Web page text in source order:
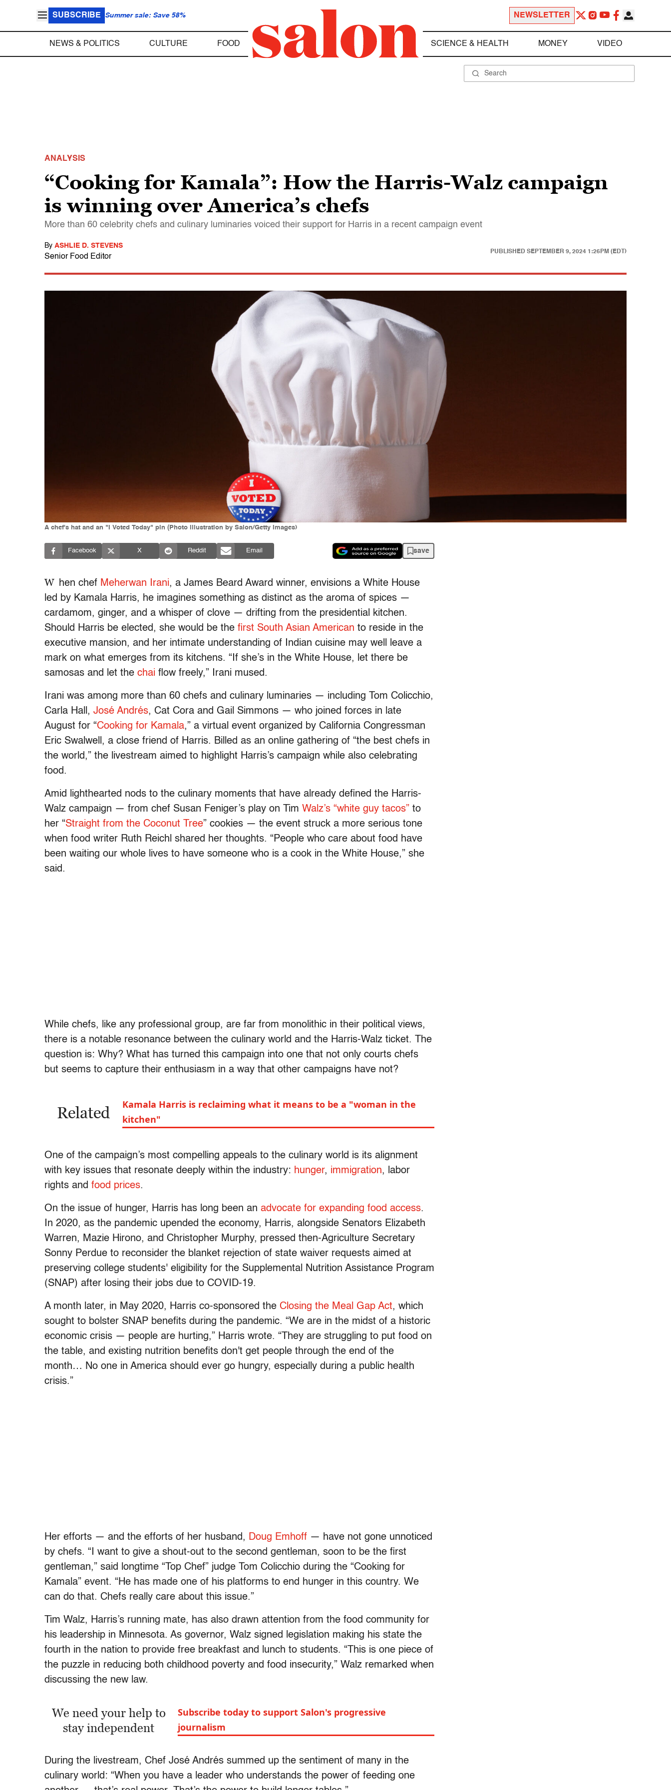
SUBSCRIBE Summer sale: Save 58% NEWSLETTER
NEWS & POLITICS CULTURE FOOD SCIENCE & HEALTH MONEY VIDEO
ANALYSIS
“Cooking for Kamala”: How the Harris-Walz campaign
is winning over America’s chefs
More than 60 celebrity chefs and culinary luminaries voiced their support for Harris in a recent campaign event
By ASHLIE D. STEVENS
Senior Food Editor
PUBLISHED SEPTEMBER 9, 2024 1:26PM (EDT)
A chef's hat and an "I Voted Today" pin (Photo illustration by Salon/Getty Images)
Facebook X Reddit Email save
W hen chef Meherwan Irani, a James Beard Award winner, envisions a White House
led by Kamala Harris, he imagines something as distinct as the aroma of spices —
cardamom, ginger, and a whisper of clove — drifting from the presidential kitchen.
Should Harris be elected, she would be the first South Asian American to reside in the
executive mansion, and her intimate understanding of Indian cuisine may well leave a
mark on what emerges from its kitchens. “If she’s in the White House, let there be
samosas and let the chai flow freely,” Irani mused.
Irani was among more than 60 chefs and culinary luminaries — including Tom Colicchio,
Carla Hall, José Andrés, Cat Cora and Gail Simmons — who joined forces in late
August for “Cooking for Kamala,” a virtual event organized by California Congressman
Eric Swalwell, a close friend of Harris. Billed as an online gathering of “the best chefs in
the world,” the livestream aimed to highlight Harris’s campaign while also celebrating
food.
Amid lighthearted nods to the culinary moments that have already defined the Harris-
Walz campaign — from chef Susan Feniger’s play on Tim Walz’s “white guy tacos” to
her “Straight from the Coconut Tree” cookies — the event struck a more serious tone
when food writer Ruth Reichl shared her thoughts. “People who care about food have
been waiting our whole lives to have someone who is a cook in the White House,” she
said.
While chefs, like any professional group, are far from monolithic in their political views,
there is a notable resonance between the culinary world and the Harris-Walz ticket. The
question is: Why? What has turned this campaign into one that not only courts chefs
but seems to capture their enthusiasm in a way that other campaigns have not?
Related
Kamala Harris is reclaiming what it means to be a "woman in the
kitchen"
One of the campaign’s most compelling appeals to the culinary world is its alignment
with key issues that resonate deeply within the industry: hunger, immigration, labor
rights and food prices.
On the issue of hunger, Harris has long been an advocate for expanding food access.
In 2020, as the pandemic upended the economy, Harris, alongside Senators Elizabeth
Warren, Mazie Hirono, and Christopher Murphy, pressed then-Agriculture Secretary
Sonny Perdue to reconsider the blanket rejection of state waiver requests aimed at
preserving college students' eligibility for the Supplemental Nutrition Assistance Program
(SNAP) after losing their jobs due to COVID-19.
A month later, in May 2020, Harris co-sponsored the Closing the Meal Gap Act, which
sought to bolster SNAP benefits during the pandemic. “We are in the midst of a historic
economic crisis — people are hurting,” Harris wrote. “They are struggling to put food on
the table, and existing nutrition benefits don't get people through the end of the
month… No one in America should ever go hungry, especially during a public health
crisis.”
Her efforts — and the efforts of her husband, Doug Emhoff — have not gone unnoticed
by chefs. “I want to give a shout-out to the second gentleman, soon to be the first
gentleman,” said longtime “Top Chef” judge Tom Colicchio during the “Cooking for
Kamala” event. “He has made one of his platforms to end hunger in this country. We
can do that. Chefs really care about this issue.”
Tim Walz, Harris’s running mate, has also drawn attention from the food community for
his leadership in Minnesota. As governor, Walz signed legislation making his state the
fourth in the nation to provide free breakfast and lunch to students. “This is one piece of
the puzzle in reducing both childhood poverty and food insecurity,” Walz remarked when
discussing the new law.
We need your help to
stay independent
Subscribe today to support Salon's progressive
journalism
During the livestream, Chef José Andrés summed up the sentiment of many in the
culinary world: “When you have a leader who understands the power of feeding one